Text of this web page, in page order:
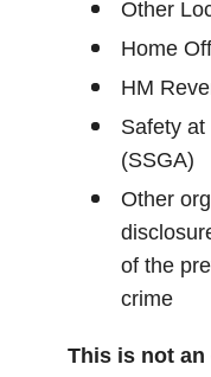
Other
Home
HM
Safety
(SSGA)
Other
of the
crime
This is not